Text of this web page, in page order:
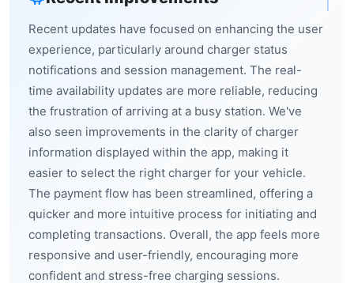
Recent updates have focused on enhancing the user
experience, particularly around charger status
notifications and session management. The real-
time availability updates are more reliable, reducing
the frustration of arriving at a busy station. We've
also seen improvements in the clarity of charger
information displayed within the app, making it
easier to select the right charger for your vehicle.
The payment flow has been streamlined, offering a
quicker and more intuitive process for initiating and
completing transactions. Overall, the app feels more
responsive and user-friendly, encouraging more
confident and stress-free charging sessions.